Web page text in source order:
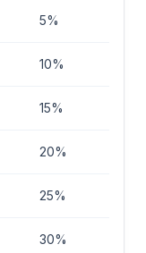
5%
10%
15%
20%
25%
30%